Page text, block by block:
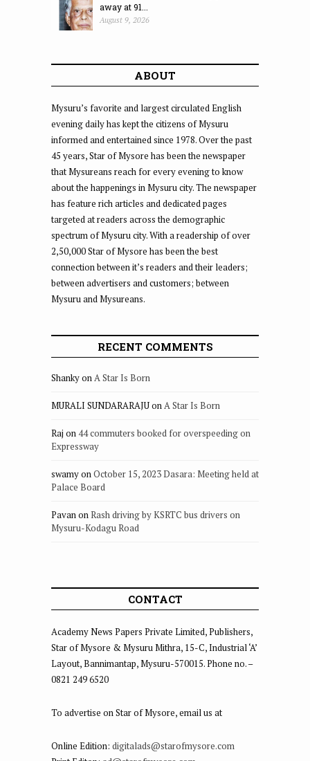
away at 91...
August 9, 2026
ABOUT
Mysuru’s favorite and largest circulated English
evening daily has kept the citizens of Mysuru
informed and entertained since 1978. Over the past
45 years, Star of Mysore has been the newspaper
that Mysureans reach for every evening to know
about the happenings in Mysuru city. The newspaper
has feature rich articles and dedicated pages
targeted at readers across the demographic
spectrum of Mysuru city. With a readership of over
2,50,000 Star of Mysore has been the best
connection between it’s readers and their leaders;
between advertisers and customers; between
Mysuru and Mysureans.
RECENT COMMENTS
ShankyonA Star Is Born
MURALI SUNDARARAJUonA Star Is Born
Raj on 44 commuters booked for overspeeding on
Expressway
swamyonOctober 15, 2023 Dasara: Meeting held at
Palace Board
PavanonRash driving by KSRTC bus drivers on
Mysuru-Kodagu Road
CONTACT
Academy News Papers Private Limited, Publishers,
Star of Mysore & Mysuru Mithra, 15-C, Industrial ‘A’
Layout, Bannimantap, Mysuru-570015. Phone no. –
0821 249 6520
To advertise on Star of Mysore, email us at
Online Edition: digitalads@starofmysore.com